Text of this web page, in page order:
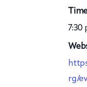
7:30
rg/